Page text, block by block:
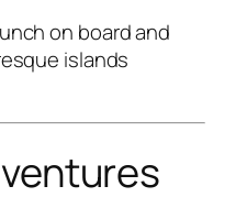
on board and
islands